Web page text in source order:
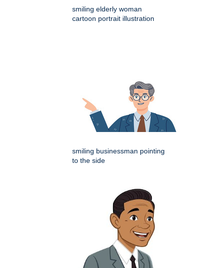
smiling elderly woman
cartoon portrait illustration
smiling businessman pointing
to the side